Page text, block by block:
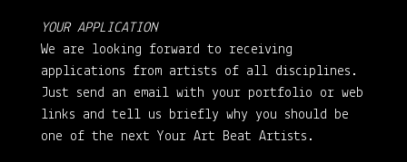
YOUR APPLICATION
We are looking forward to receiving
applications from artists of all disciplines.
Just send an email with your portfolio or web
links and tell us briefly why you should be
one of the next Your Art Beat Artists.